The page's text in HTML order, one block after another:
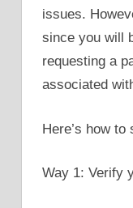
issues.
since you will
requesting a
associated
Here’s how
Way 1: Verify